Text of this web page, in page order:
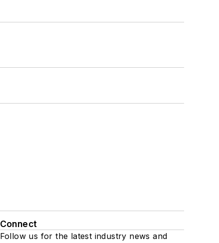
Connect
Follow us for the latest industry news and